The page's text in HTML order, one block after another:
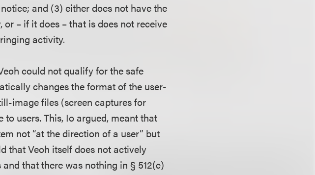
and (3) either does not have the
– if it does – that is does not receive
activity.
could not qualify for the safe
changes the format of the user-
image files (screen captures for
users. This, Io argued, meant that
not “at the direction of a user” but
that Veoh itself does not actively
that there was nothing in § 512(c)